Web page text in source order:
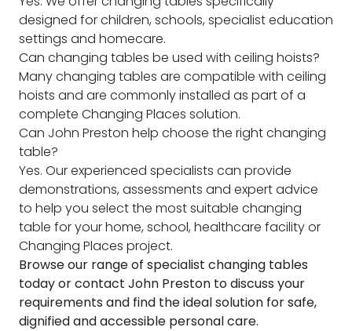
designed for children, schools, specialist education
settings and homecare.
Can changing tables be used with ceiling hoists?
Many changing tables are compatible with ceiling
hoists and are commonly installed as part of a
complete Changing Places solution.
Can John Preston help choose the right changing
table?
Yes. Our experienced specialists can provide
demonstrations, assessments and expert advice
to help you select the most suitable changing
table for your home, school, healthcare facility or
Changing Places project.
Browse our range of specialist changing tables
today or contact John Preston to discuss your
requirements and find the ideal solution for safe,
dignified and accessible personal care.